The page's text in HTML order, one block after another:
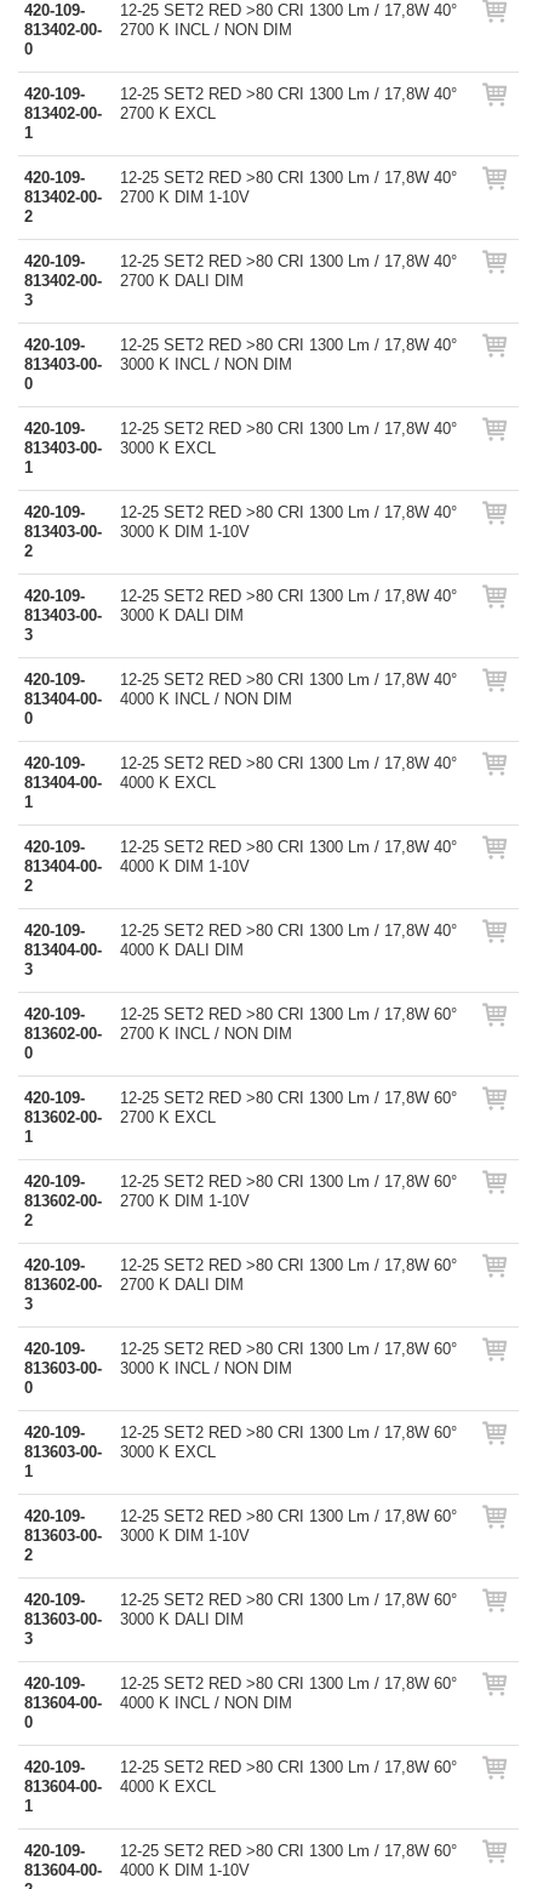
420-109-
813402-00-
0
12-25 SET2 RED >80 CRI 1300 Lm / 17,8W 40°
2700 K INCL / NON DIM
420-109-
813402-00-
1
12-25 SET2 RED >80 CRI 1300 Lm / 17,8W 40°
2700 K EXCL
420-109-
813402-00-
2
12-25 SET2 RED >80 CRI 1300 Lm / 17,8W 40°
2700 K DIM 1-10V
420-109-
813402-00-
3
12-25 SET2 RED >80 CRI 1300 Lm / 17,8W 40°
2700 K DALI DIM
420-109-
813403-00-
0
12-25 SET2 RED >80 CRI 1300 Lm / 17,8W 40°
3000 K INCL / NON DIM
420-109-
813403-00-
1
12-25 SET2 RED >80 CRI 1300 Lm / 17,8W 40°
3000 K EXCL
420-109-
813403-00-
2
12-25 SET2 RED >80 CRI 1300 Lm / 17,8W 40°
3000 K DIM 1-10V
420-109-
813403-00-
3
12-25 SET2 RED >80 CRI 1300 Lm / 17,8W 40°
3000 K DALI DIM
420-109-
813404-00-
0
12-25 SET2 RED >80 CRI 1300 Lm / 17,8W 40°
4000 K INCL / NON DIM
420-109-
813404-00-
1
12-25 SET2 RED >80 CRI 1300 Lm / 17,8W 40°
4000 K EXCL
420-109-
813404-00-
2
12-25 SET2 RED >80 CRI 1300 Lm / 17,8W 40°
4000 K DIM 1-10V
420-109-
813404-00-
3
12-25 SET2 RED >80 CRI 1300 Lm / 17,8W 40°
4000 K DALI DIM
420-109-
813602-00-
0
12-25 SET2 RED >80 CRI 1300 Lm / 17,8W 60°
2700 K INCL / NON DIM
420-109-
813602-00-
1
12-25 SET2 RED >80 CRI 1300 Lm / 17,8W 60°
2700 K EXCL
420-109-
813602-00-
2
12-25 SET2 RED >80 CRI 1300 Lm / 17,8W 60°
2700 K DIM 1-10V
420-109-
813602-00-
3
12-25 SET2 RED >80 CRI 1300 Lm / 17,8W 60°
2700 K DALI DIM
420-109-
813603-00-
0
12-25 SET2 RED >80 CRI 1300 Lm / 17,8W 60°
3000 K INCL / NON DIM
420-109-
813603-00-
1
12-25 SET2 RED >80 CRI 1300 Lm / 17,8W 60°
3000 K EXCL
420-109-
813603-00-
2
12-25 SET2 RED >80 CRI 1300 Lm / 17,8W 60°
3000 K DIM 1-10V
420-109-
813603-00-
3
12-25 SET2 RED >80 CRI 1300 Lm / 17,8W 60°
3000 K DALI DIM
420-109-
813604-00-
0
12-25 SET2 RED >80 CRI 1300 Lm / 17,8W 60°
4000 K INCL / NON DIM
420-109-
813604-00-
1
12-25 SET2 RED >80 CRI 1300 Lm / 17,8W 60°
4000 K EXCL
420-109-
813604-00-
12-25 SET2 RED >80 CRI 1300 Lm / 17,8W 60°
4000 K DIM 1-10V